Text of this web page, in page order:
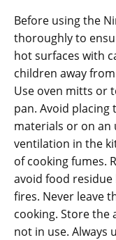
Before using the
thoroughly to
hot surfaces with
children away
Use oven mitts or
pan. Avoid
materials or on an
ventilation in the
of cooking fumes.
avoid food
fires. Never leave
cooking. Store the
not in use. Always